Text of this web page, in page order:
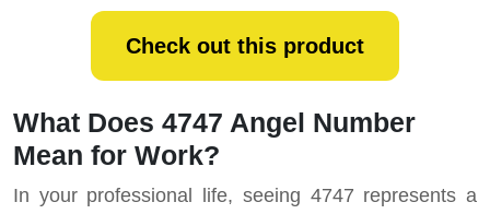
Check out this product
What Does 4747 Angel Number
Mean for Work?
In your professional life, seeing 4747 represents a